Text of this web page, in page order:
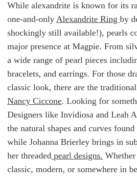
While alexandrite is known for its
one-and-onlyAlexandrite Ringby
shockingly still available!), pearls
major presence at Magpie. From
a wide range of pearl pieces
bracelets, and earrings. For those
classic look, there are the
Nancy Ciccone. Looking for
Designers like Invidiosa and Leah
the natural shapes and curves
while Johanna Brierley brings in
her threaded pearl designs.
classic, modern, or somewhere in